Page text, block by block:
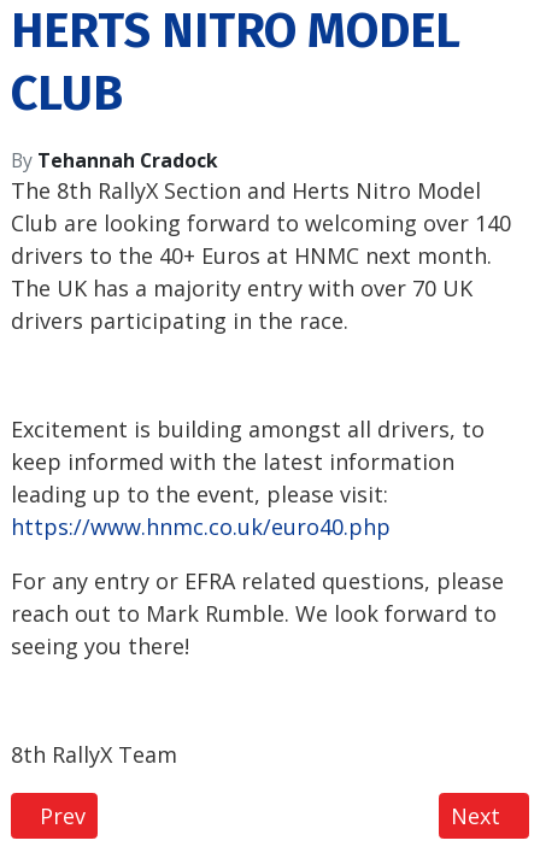
HERTS NITRO MODEL
CLUB
By Tehannah Cradock
The 8th RallyX Section and Herts Nitro Model
Club are looking forward to welcoming over 140
drivers to the 40+ Euros at HNMC next month.
The UK has a majority entry with over 70 UK
drivers participating in the race.
Excitement is building amongst all drivers, to
keep informed with the latest information
leading up to the event, please visit:
https://www.hnmc.co.uk/euro40.php
For any entry or EFRA related questions, please
reach out to Mark Rumble. We look forward to
seeing you there!
8th RallyX Team
Previous article: EFRA 40+ Euros at Herts Nitro
Prev Next
Next